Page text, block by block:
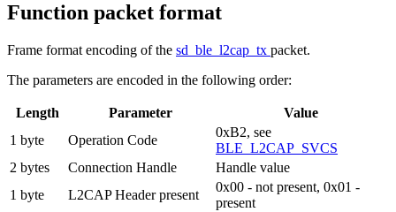
Function packet format
Frame format encoding of the sd_ble_l2cap_tx packet.
The parameters are encoded in the following order:
Length Parameter
Value
1 byte
Operation Code
0xB2, see
BLE_L2CAP_SVCS
2 bytes
Connection Handle
Handle value
1 byte
L2CAP Header present
0x00 - not present, 0x01 -
present